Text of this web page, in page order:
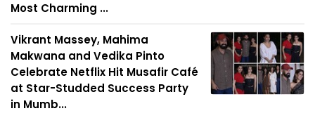
Most Charming ...
Vikrant Massey, Mahima
Makwana and Vedika Pinto
Celebrate Netflix Hit Musafir Café
at Star-Studded Success Party
in Mumb...